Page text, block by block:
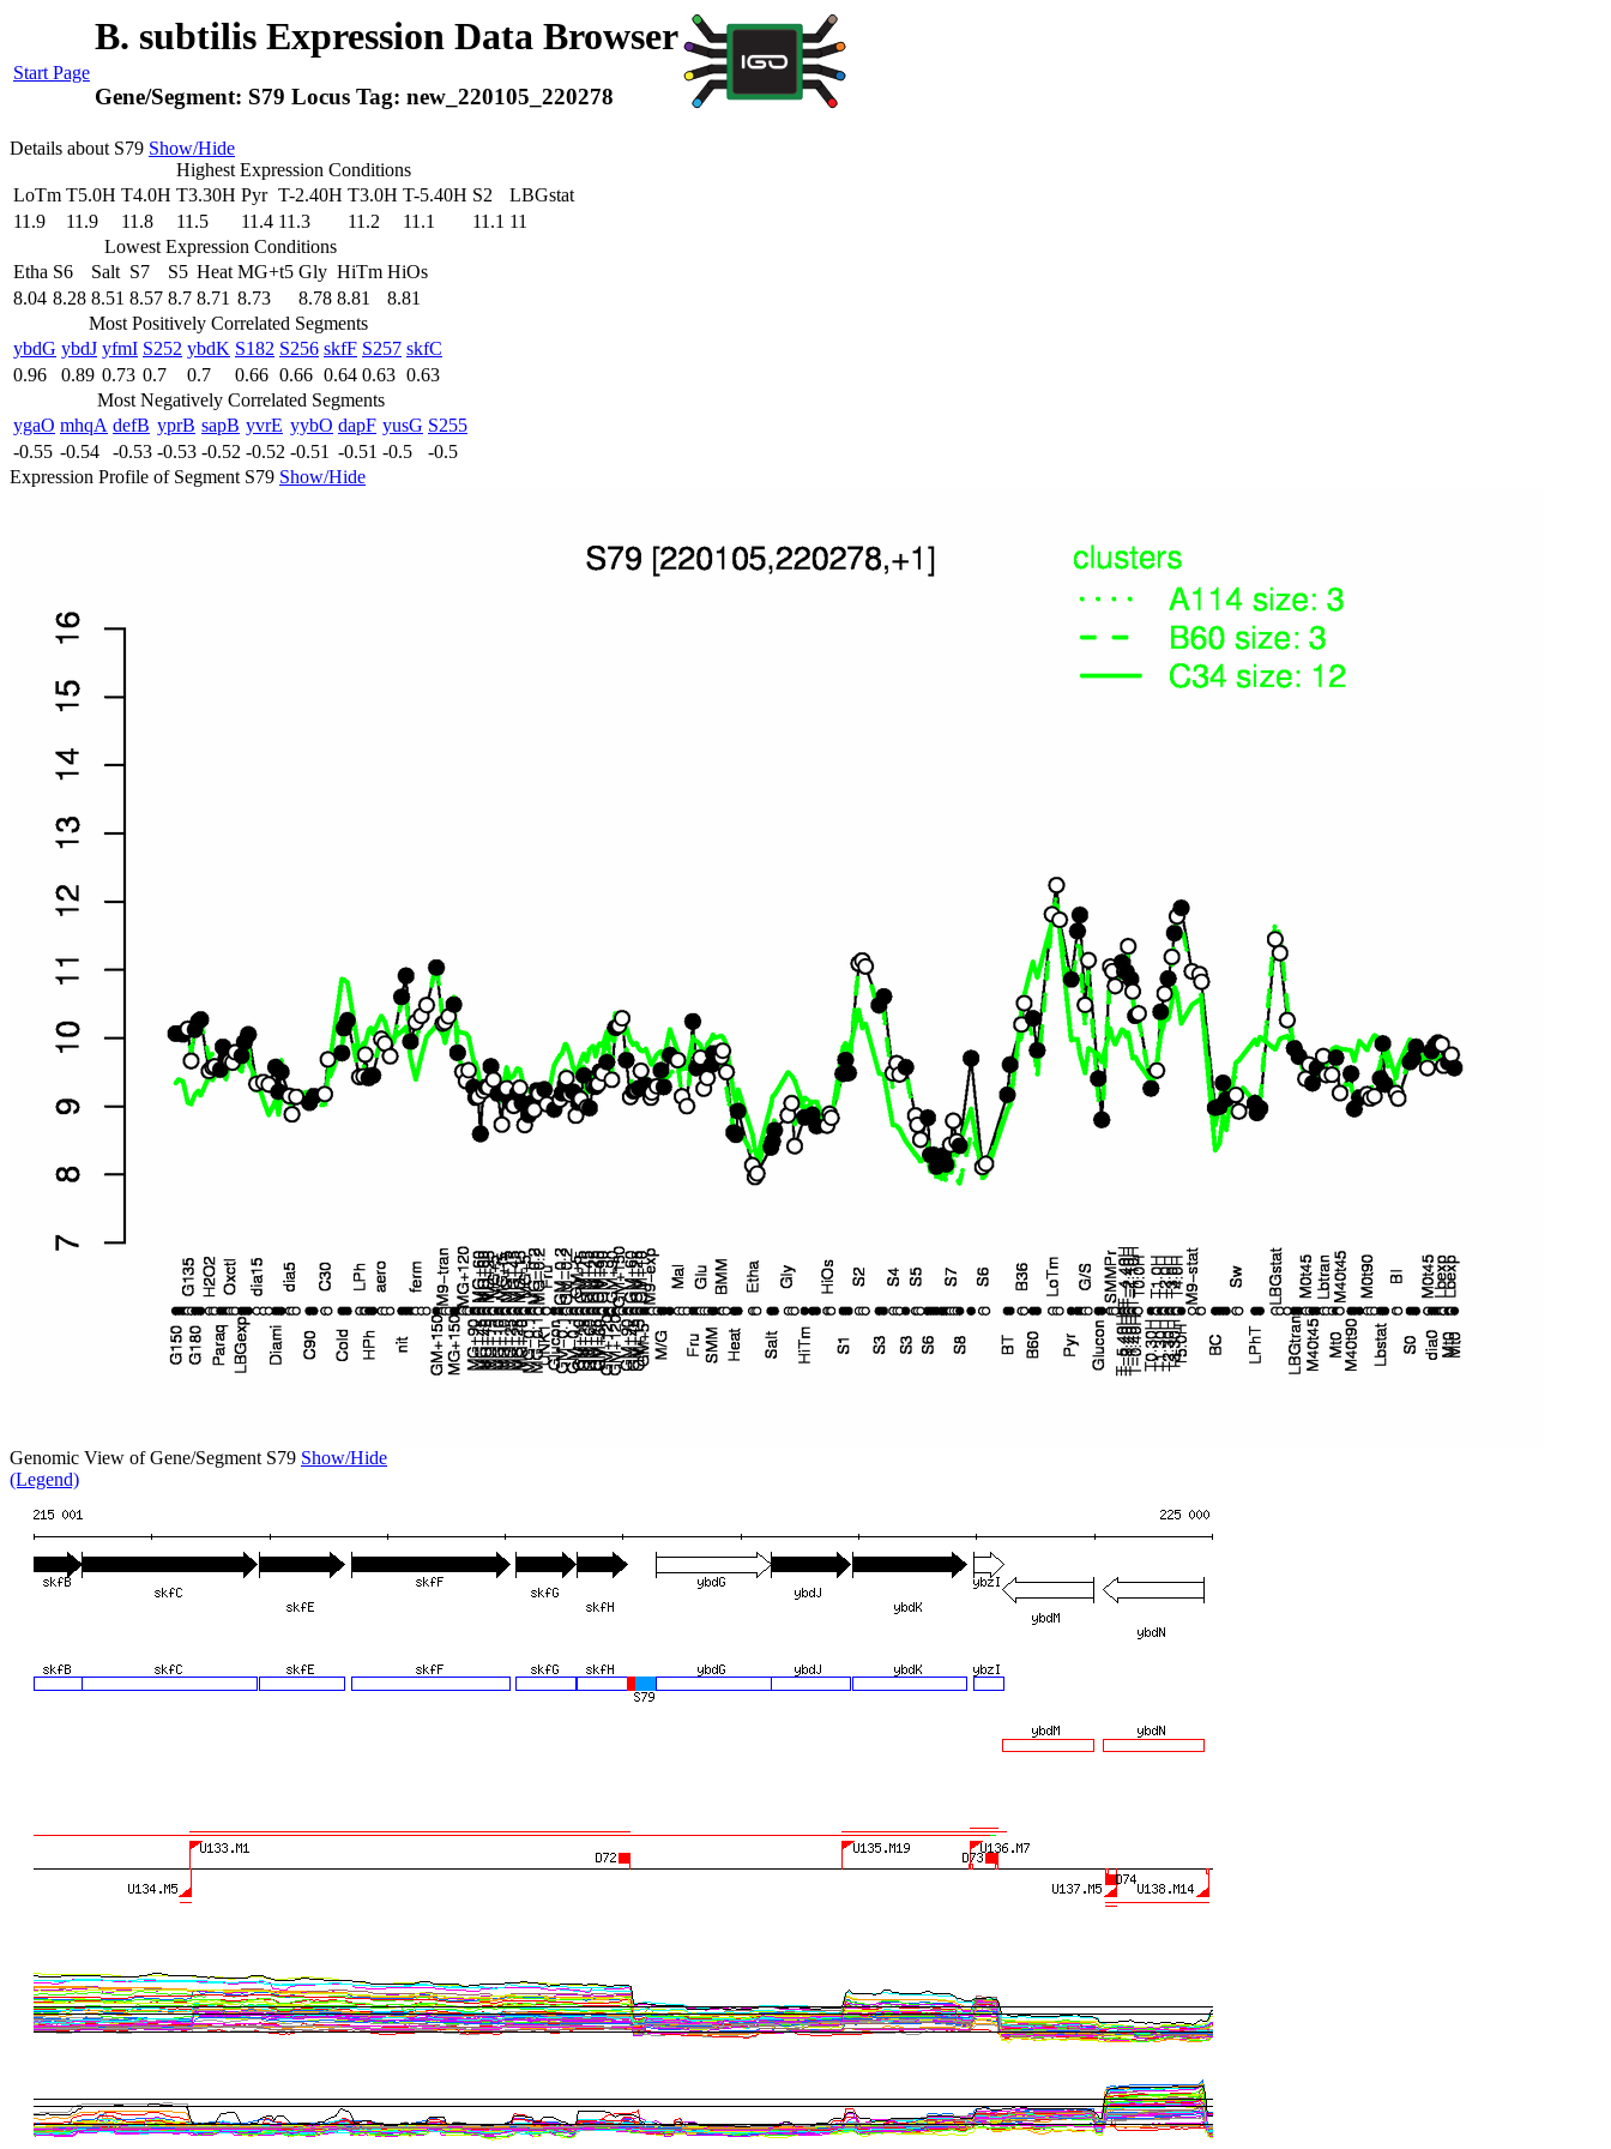
Start Page
B. subtilis Expression Data Browser
Gene/Segment: S79 Locus Tag: new_220105_220278
Details about S79 Show/Hide
Highest Expression Conditions
LoTm T5.0H T4.0H T3.30H Pyr T-2.40H T3.0H T-5.40H S2
LBGstat
11.9
11.9 11.8 11.5 11.4 11.3 11.2 11.1 11.1 11
Lowest Expression Conditions
Etha S6 Salt S7 S5 Heat MG+t5 Gly HiTm HiOs
8.04 8.28 8.51 8.57 8.7 8.71 8.73 8.78 8.81
8.81
Most Positively Correlated Segments
ybdG ybdJ yfmI S252 ybdK S182 S256 skfF S257 skfC
0.96
0.89 0.73 0.7 0.7 0.66 0.66 0.64 0.63 0.63
Most Negatively Correlated Segments
ygaO mhqA defB yprB sapB yvrE yybO dapF yusG S255
-0.55 -0.54 -0.53 -0.53 -0.52 -0.52 -0.51 -0.51 -0.5
-0.5
Expression Profile of Segment S79 Show/Hide
Genomic View of Gene/Segment S79 Show/Hide
(Legend)